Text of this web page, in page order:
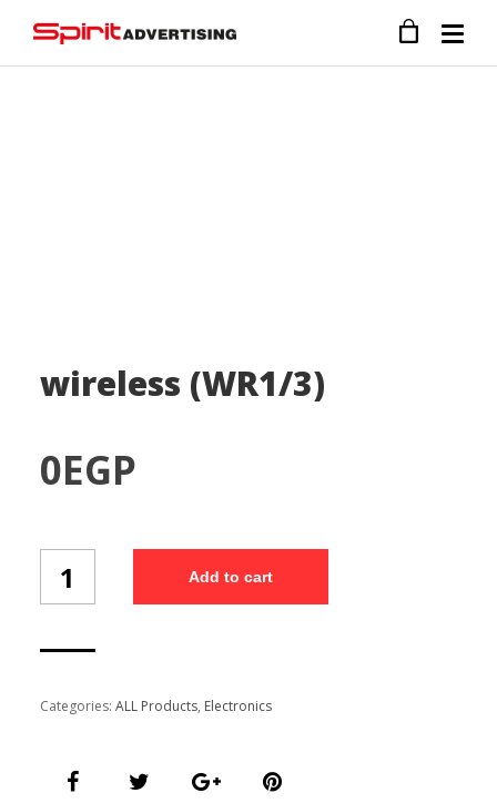
wireless (WR1/3)
0EGP
(WR1/3)
quantity
Add to cart
Categories: ALL Products, Electronics